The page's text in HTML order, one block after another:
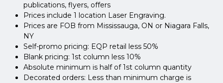
publications, flyers, offers
Prices include 1 location Laser Engraving.
Prices are FOB from Mississauga, ON or Niagara Falls,
NY
Self-promo pricing: EQP retail less 50%
Blank pricing: 1st column less 10%
Absolute minimum is half of 1st column quantity
Decorated orders: Less than minimum charge is